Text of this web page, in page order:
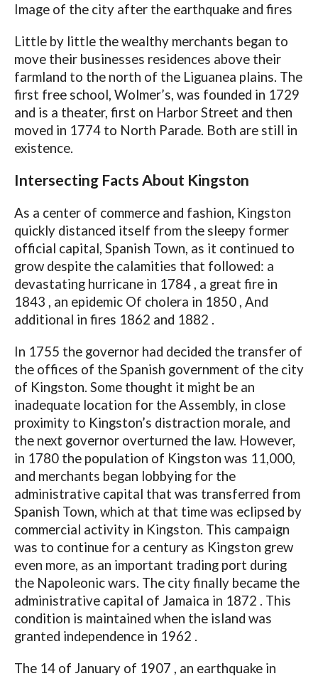
Image of the city after the earthquake and fires
Little by little the wealthy merchants began to
move their businesses residences above their
farmland to the north of the Liguanea plains. The
first free school, Wolmer’s, was founded in 1729
and is a theater, first on Harbor Street and then
moved in 1774 to North Parade. Both are still in
existence.
Intersecting Facts About Kingston
As a center of commerce and fashion, Kingston
quickly distanced itself from the sleepy former
official capital, Spanish Town, as it continued to
grow despite the calamities that followed: a
devastating hurricane in 1784 , a great fire in
1843 , an epidemic Of cholera in 1850 , And
additional in fires 1862 and 1882 .
In 1755 the governor had decided the transfer of
the offices of the Spanish government of the city
of Kingston. Some thought it might be an
inadequate location for the Assembly, in close
proximity to Kingston’s distraction morale, and
the next governor overturned the law. However,
in 1780 the population of Kingston was 11,000,
and merchants began lobbying for the
administrative capital that was transferred from
Spanish Town, which at that time was eclipsed by
commercial activity in Kingston. This campaign
was to continue for a century as Kingston grew
even more, as an important trading port during
the Napoleonic wars. The city finally became the
administrative capital of Jamaica in 1872 . This
condition is maintained when the island was
granted independence in 1962 .
The 14 of January of 1907 , an earthquake in